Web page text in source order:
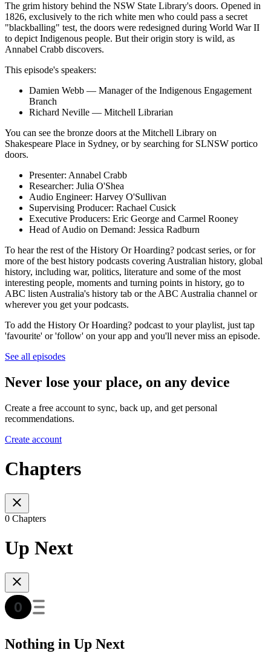
The grim history behind the NSW State Library's doors. Opened in
1826, exclusively to the rich white men who could pass a secret
"blackballing" test, the doors were redesigned during World War II
to depict Indigenous people. But their origin story is wild, as
Annabel Crabb discovers.
This episode's speakers:
Damien Webb — Manager of the Indigenous Engagement
Branch
Richard Neville — Mitchell Librarian
You can see the bronze doors at the Mitchell Library on
Shakespeare Place in Sydney, or by searching for SLNSW portico
doors.
Presenter: Annabel Crabb
Researcher: Julia O'Shea
Audio Engineer: Harvey O'Sullivan
Supervising Producer: Rachael Cusick
Executive Producers: Eric George and Carmel Rooney
Head of Audio on Demand: Jessica Radburn
To hear the rest of the History Or Hoarding? podcast series, or for
more of the best history podcasts covering Australian history, global
history, including war, politics, literature and some of the most
interesting people, moments and turning points in history, go to
ABC listen Australia's history tab or the ABC Australia channel or
wherever you get your podcasts.
To add the History Or Hoarding? podcast to your playlist, just tap
'favourite' or 'follow' on your app and you'll never miss an episode.
See all episodes
Never lose your place, on any device
Create a free account to sync, back up, and get personal
recommendations.
Create account
Chapters
0 Chapters
Up Next
Nothing in Up Next